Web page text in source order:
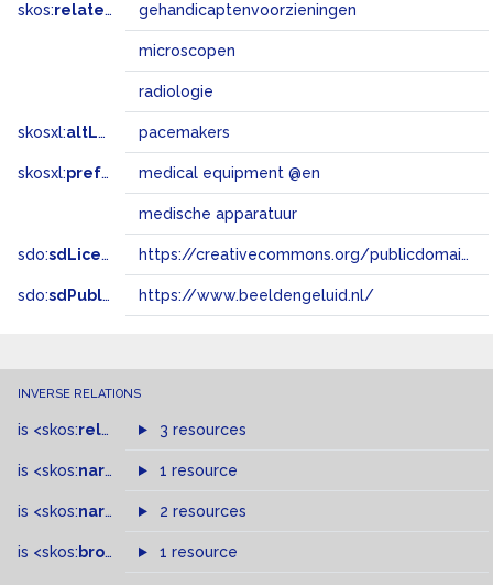
skos:related gehandicaptenvoorzieningen
microscopen
radiologie
skosxl:altLabel pacemakers
skosxl:prefLabel medical equipment @en
medische apparatuur
sdo:sdLicense https://creativecommons.org/publicdomain/zero/1.0/
sdo:sdPublisher https://www.beeldengeluid.nl/
INVERSE RELATIONS
is <skos:related > of3 resources
is <skos:narrower >of
1 resource
is <skos:narrowMatch >of
2 resources
is <skos: broader > of
1 resource